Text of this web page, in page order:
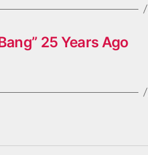
25 Years Ago